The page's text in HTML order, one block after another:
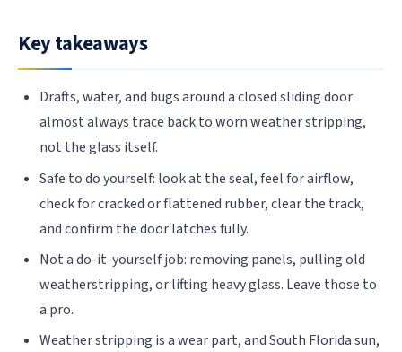
Key takeaways
Drafts, water, and bugs around a closed sliding door
almost always trace back to worn weather stripping,
not the glass itself.
Safe to do yourself: look at the seal, feel for airflow,
check for cracked or flattened rubber, clear the track,
and confirm the door latches fully.
Not a do-it-yourself job: removing panels, pulling old
weatherstripping, or lifting heavy glass. Leave those to
a pro.
Weather stripping is a wear part, and South Florida sun,